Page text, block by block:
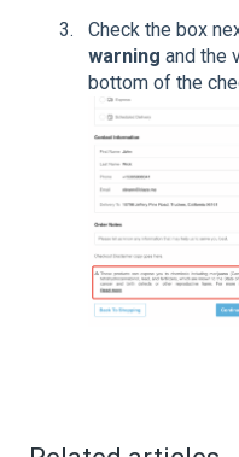
Check the box
warning and the
bottom of the